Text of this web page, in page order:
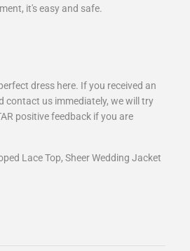
it's easy and safe.
dress here. If you received an
contact us immediately, we will try
positive feedback if you are
Lace Top, Sheer Wedding Jacket